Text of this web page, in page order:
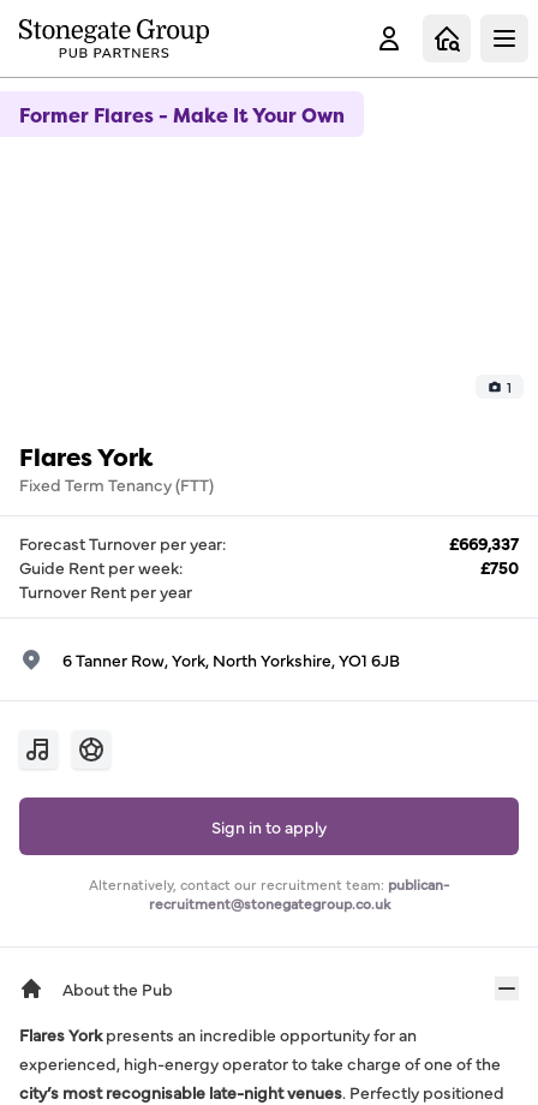
Former Flares - Make It Your Own
1
Flares York
Fixed Term Tenancy (FTT)
Forecast Turnover per year:
£669,337
Guide Rent per week:
£750
Turnover Rent per year
6 Tanner Row, York, North Yorkshire, YO1 6JB
Sign in to apply
Alternatively, contact our recruitment team: publican-
recruitment@stonegategroup.co.uk
About the Pub
Flares Yorkpresents an incredible opportunity for an
experienced, high-energy operator to take charge of one of the
city’s most recognisable late-night venues. Perfectly positioned